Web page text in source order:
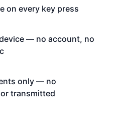
on every key press
— no account, no
only — no
transmitted